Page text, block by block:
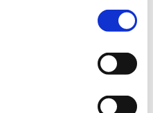
expands. You can
system both in terms
functions, are desired.